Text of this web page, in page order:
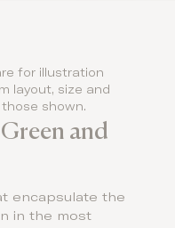
for illustration
layout, size and
shown.
and
encapsulate the
in the most